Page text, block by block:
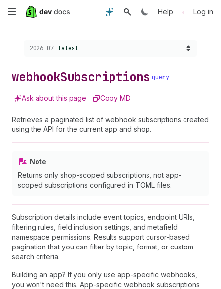
Skip
content
Help • Log in
Choose a version:
2026-07 latest
webhookSubscriptions query
Ask about this page Copy MD
Retrieves a paginated list of webhook subscriptions created
using the API for the current app and shop.
Note
Returns only shop-scoped subscriptions, not app-
scoped subscriptions configured in TOML files.
Subscription details include event topics, endpoint URIs,
filtering rules, field inclusion settings, and metafield
namespace permissions. Results support cursor-based
pagination that you can filter by topic, format, or custom
search criteria.
Building an app? If you only use app-specific webhooks,
you won't need this. App-specific webhook subscriptions